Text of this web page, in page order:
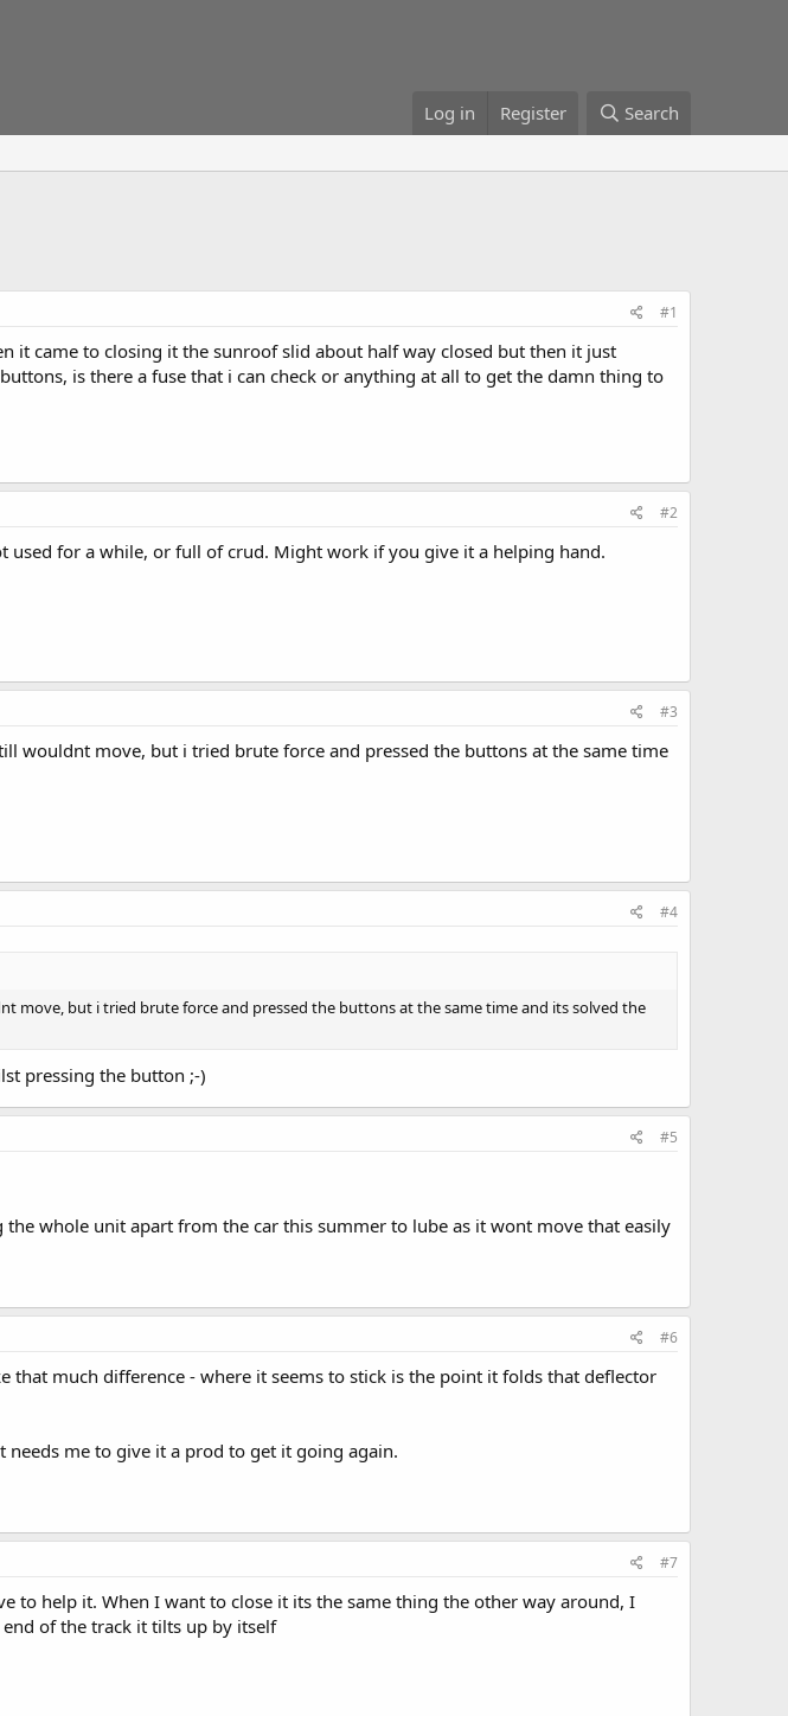
Log in Register Search
#1
it came to closing it the sunroof slid about half way closed but then it just
is there a fuse that i can check or anything at all to get the damn thing to
#2
used for a while, or full of crud. Might work if you give it a helping hand.
#3
wouldnt move, but i tried brute force and pressed the buttons at the same time
#4
move, but i tried brute force and pressed the buttons at the same time and its solved the
pressing the button ;-)
#5
whole unit apart from the car this summer to lube as it wont move that easily
#6
that much difference - where it seems to stick is the point it folds that deflector
me to give it a prod to get it going again.
#7
to help it. When I want to close it its the same thing the other way around, I
of the track it tilts up by itself